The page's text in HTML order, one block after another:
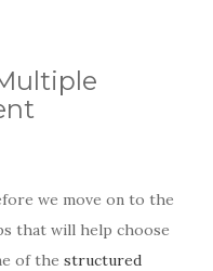
we move on to the
that will help choose
of the structured